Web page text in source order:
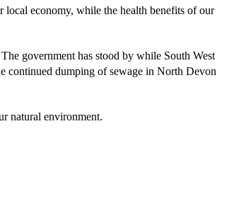
local economy, while the health benefits of our
government has stood by while South West
continued dumping of sewage in North Devon
natural environment.